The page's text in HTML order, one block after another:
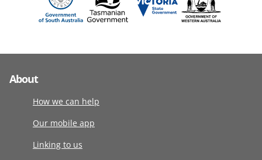
About
How we can help
Our mobile app
Linking to us